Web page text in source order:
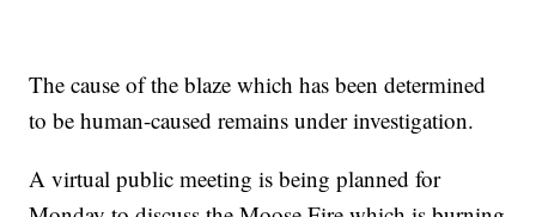
The cause of the blaze which has been determined
to be human-caused remains under investigation.
A virtual public meeting is being planned for